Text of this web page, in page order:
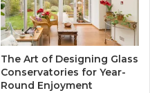
The Art of Designing Glass
Conservatories for Year-
Round Enjoyment